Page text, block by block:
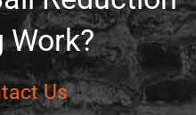
Work?
Us